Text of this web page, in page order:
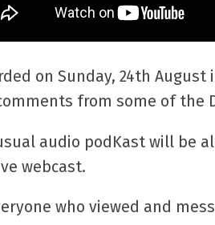
on Sunday, 24th
from some of the
audio podKast will be
webcast.
who viewed and